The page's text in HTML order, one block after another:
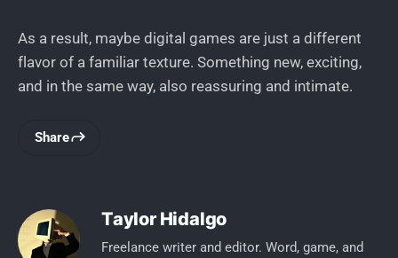
As a result, maybe digital games are just a different
flavor of a familiar texture. Something new, exciting,
and in the same way, also reassuring and intimate.
Share
Taylor Hidalgo
Freelance writer and editor. Word, game, and